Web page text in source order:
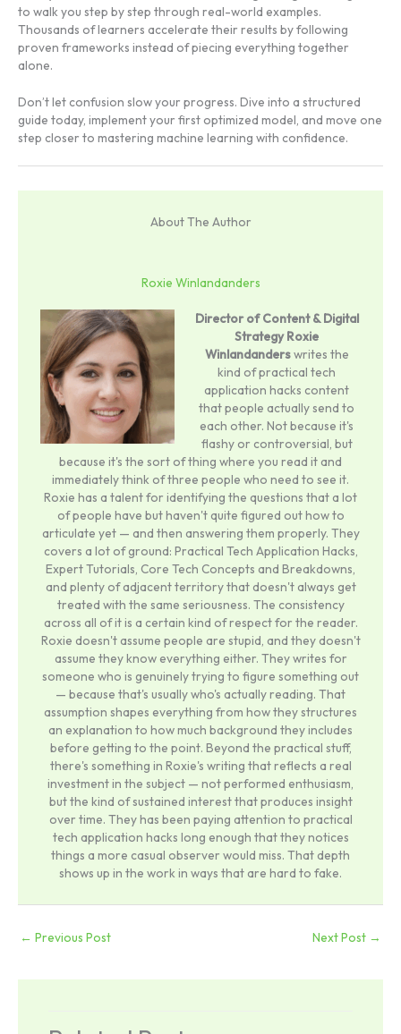
to walk you step by step through real-world examples.
Thousands of learners accelerate their results by following
proven frameworks instead of piecing everything together
alone.
Don’t let confusion slow your progress. Dive into a structured
guide today, implement your first optimized model, and move one
step closer to mastering machine learning with confidence.
About The Author
Roxie Winlandanders
Director of Content & Digital
Strategy Roxie
Winlandanderswrites the
kind of practical tech
application hacks content
that people actually send to
each other. Not because it's
flashy or controversial, but
because it's the sort of thing where you read it and
immediately think of three people who need to see it.
Roxie has a talent for identifying the questions that a lot
of people have but haven't quite figured out how to
articulate yet — and then answering them properly. They
covers a lot of ground: Practical Tech Application Hacks,
Expert Tutorials, Core Tech Concepts and Breakdowns,
and plenty of adjacent territory that doesn't always get
treated with the same seriousness. The consistency
across all of it is a certain kind of respect for the reader.
Roxie doesn't assume people are stupid, and they doesn't
assume they know everything either. They writes for
someone who is genuinely trying to figure something out
— because that's usually who's actually reading. That
assumption shapes everything from how they structures
an explanation to how much background they includes
before getting to the point. Beyond the practical stuff,
there's something in Roxie's writing that reflects a real
investment in the subject — not performed enthusiasm,
but the kind of sustained interest that produces insight
over time. They has been paying attention to practical
tech application hacks long enough that they notices
things a more casual observer would miss. That depth
shows up in the work in ways that are hard to fake.
← Previous Post Next Post →